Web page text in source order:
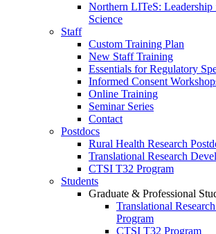
Northern LITeS:
Science
Staff
Custom Training Plan
New Staff Training
Essentials for Regulatory
Informed Consent
Online Training
Seminar Series
Contact
Postdocs
Rural Health Research
Translational Research
CTSI T32 Program
Students
Graduate & Professional
Translational
Program
CTSI T32 Program